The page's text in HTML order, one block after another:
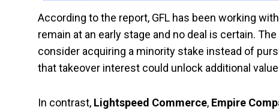
According to the report, GFL has been working
remain at an early stage and no deal is certain.
consider acquiring a minority stake instead of
that takeover interest could unlock additional
In contrast, Lightspeed Commerce, Empire